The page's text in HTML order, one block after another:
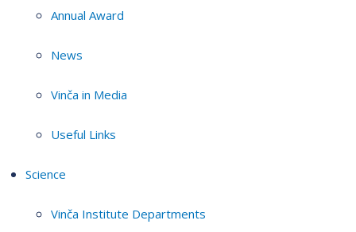
Annual Award
News
Vinča in Media
Useful Links
Science
Vinča Institute Departments